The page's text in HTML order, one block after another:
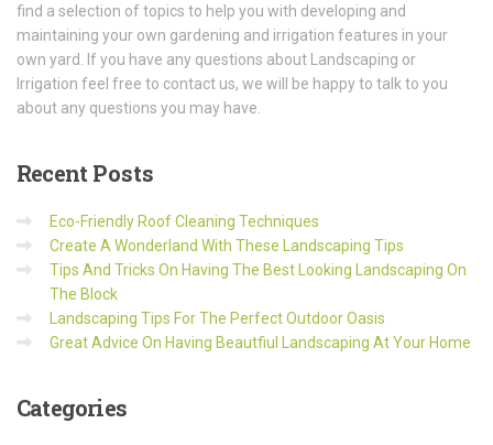
find a selection of topics to help you with developing and
maintaining your own gardening and irrigation features in your
own yard. If you have any questions about Landscaping or
Irrigation feel free to contact us, we will be happy to talk to you
about any questions you may have.
Recent Posts
Eco-Friendly Roof Cleaning Techniques
Create A Wonderland With These Landscaping Tips
Tips And Tricks On Having The Best Looking Landscaping On
The Block
Landscaping Tips For The Perfect Outdoor Oasis
Great Advice On Having Beautfiul Landscaping At Your Home
Categories